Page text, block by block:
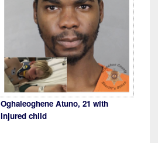
Oghaleoghene Atuno, 21 with
injured child